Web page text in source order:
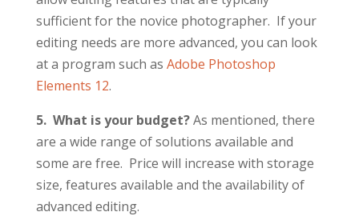
sufficient for the novice photographer. If your
editing needs are more advanced, you can look
at a program such as Adobe Photoshop
Elements 12.
5. What is your budget?As mentioned, there
are a wide range of solutions available and
some are free. Price will increase with storage
size, features available and the availability of
advanced editing.